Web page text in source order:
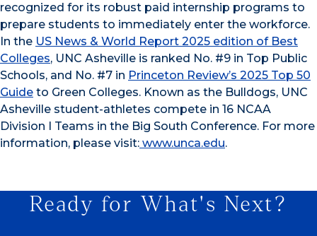
recognized for its robust paid internship programs to
prepare students to immediately enter the workforce.
In the US News & World Report 2025 edition of Best
Colleges, UNC Asheville is ranked No. #9 in Top Public
Schools, and No. #7 in Princeton Review’s 2025 Top 50
Guide to Green Colleges. Known as the Bulldogs, UNC
Asheville student-athletes compete in 16 NCAA
Division I Teams in the Big South Conference. For more
information, please visit: www.unca.edu.
Ready for What's Next?